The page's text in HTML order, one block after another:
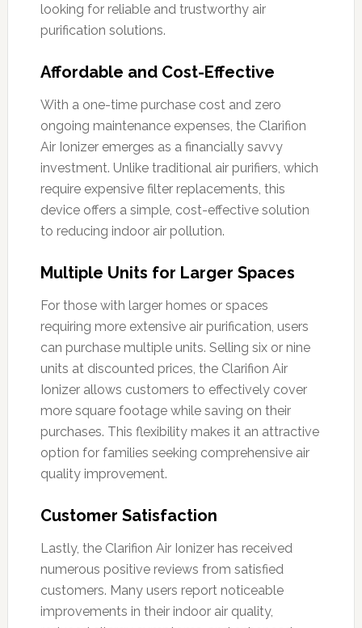
looking for reliable and trustworthy air
purification solutions.
Affordable and Cost-Effective
With a one-time purchase cost and zero
ongoing maintenance expenses, the Clarifion
Air Ionizer emerges as a financially savvy
investment. Unlike traditional air purifiers, which
require expensive filter replacements, this
device offers a simple, cost-effective solution
to reducing indoor air pollution.
Multiple Units for Larger Spaces
For those with larger homes or spaces
requiring more extensive air purification, users
can purchase multiple units. Selling six or nine
units at discounted prices, the Clarifion Air
Ionizer allows customers to effectively cover
more square footage while saving on their
purchases. This flexibility makes it an attractive
option for families seeking comprehensive air
quality improvement.
Customer Satisfaction
Lastly, the Clarifion Air Ionizer has received
numerous positive reviews from satisfied
customers. Many users report noticeable
improvements in their indoor air quality,